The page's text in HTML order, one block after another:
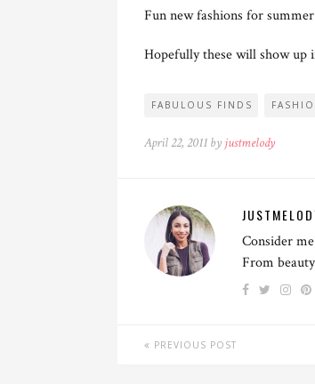
Fun new fashions for
Hopefully these will show up
FABULOUS FINDS
April 22, 2011 by justmelody
Consider
From
PREVIOUS POST